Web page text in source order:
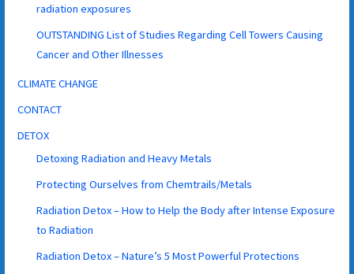
radiation exposures
OUTSTANDING List of Studies Regarding Cell Towers Causing
Cancer and Other Illnesses
CLIMATE CHANGE
CONTACT
DETOX
Detoxing Radiation and Heavy Metals
Protecting Ourselves from Chemtrails/Metals
Radiation Detox – How to Help the Body after Intense Exposure
to Radiation
Radiation Detox – Nature’s 5 Most Powerful Protections